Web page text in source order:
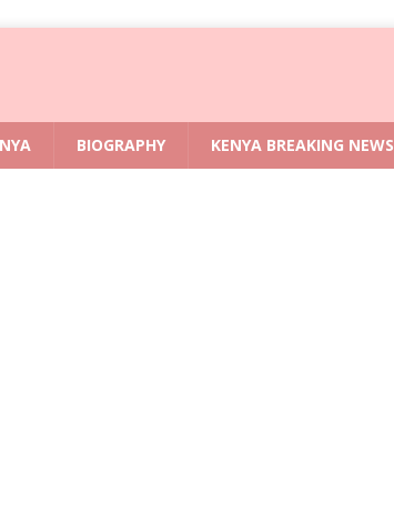
BIOGRAPHY KENYA BREAKING NEWS